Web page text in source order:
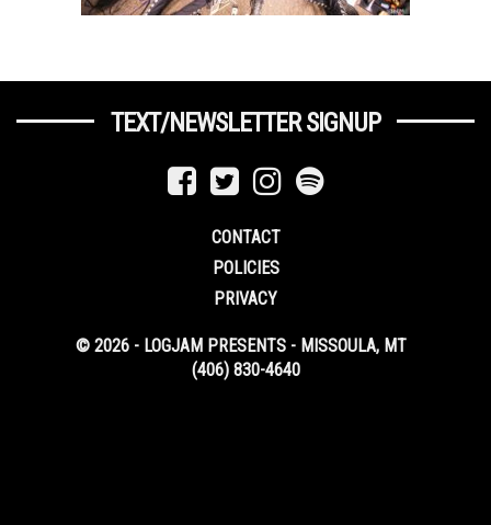
TEXT/NEWSLETTER SIGNUP
CONTACT
POLICIES
PRIVACY
© 2026 - LOGJAM PRESENTS - MISSOULA, MT
(406) 830-4640